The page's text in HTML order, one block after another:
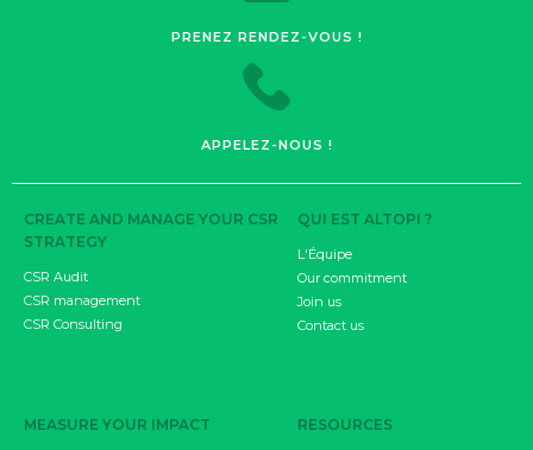
PRENEZ RENDEZ-VOUS !
APPELEZ-NOUS !
CREATE AND MANAGE YOUR CSR
STRATEGY
CSR Audit
CSR management
CSR Consulting
MEASURE YOUR IMPACT
QUI EST ALTOPI ?
L'Équipe
Our commitment
Join us
Contact us
RESOURCES